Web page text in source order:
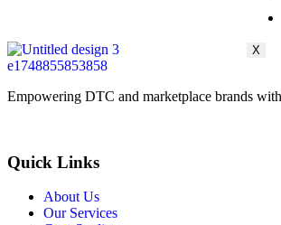
X
Empowering DTC and marketplace brands
Quick Links
About Us
Our Services